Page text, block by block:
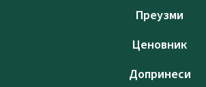
Преузми
Ценовник
Допринеси